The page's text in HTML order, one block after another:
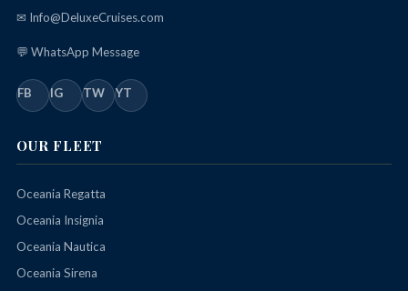
✉ Info@DeluxeCruises.com
💬 WhatsApp Message
FB IG TW YT
OUR FLEET
Oceania Regatta
Oceania Insignia
Oceania Nautica
Oceania Sirena